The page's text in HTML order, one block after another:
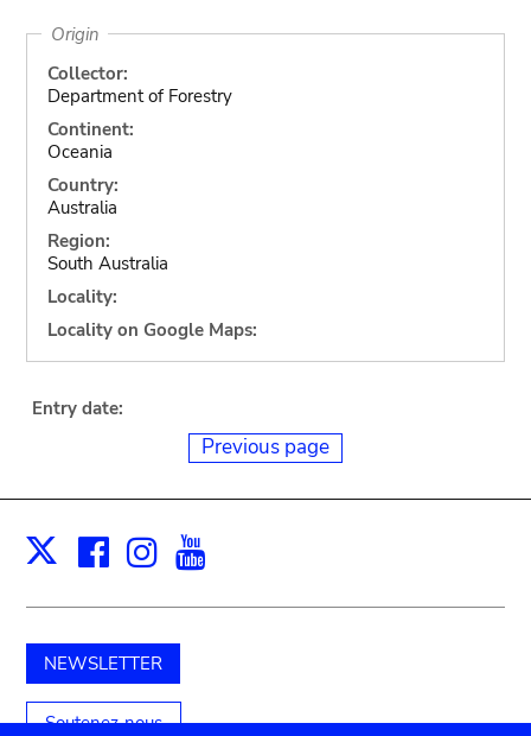
Origin
Collector:
Department of Forestry
Continent:
Oceania
Country:
Australia
Region:
South Australia
Locality:
Locality on Google Maps:
Entry date:
Previous page
X Facebook
Instagram
NEWSLETTER
Soutenez-nous